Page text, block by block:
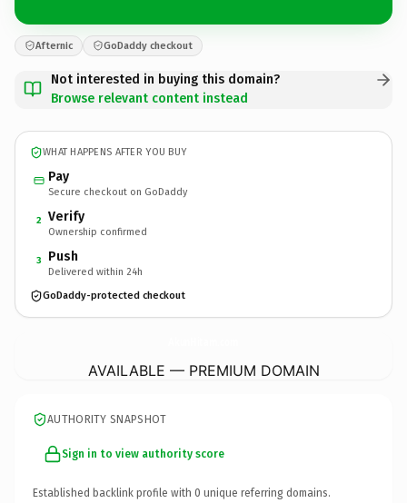
Afternic GoDaddy checkout
Not interested in buying this domain?
Browse relevant content instead
WHAT HAPPENS AFTER YOU BUY
Pay
Secure checkout on GoDaddy
2 Verify
Ownership confirmed
3 Push
Delivered within 24h
GoDaddy-protected checkout
AVAILABLE — PREMIUM DOMAIN
AUTHORITY SNAPSHOT
Sign in to view authority score
Established backlink profile with 0 unique referring domains.